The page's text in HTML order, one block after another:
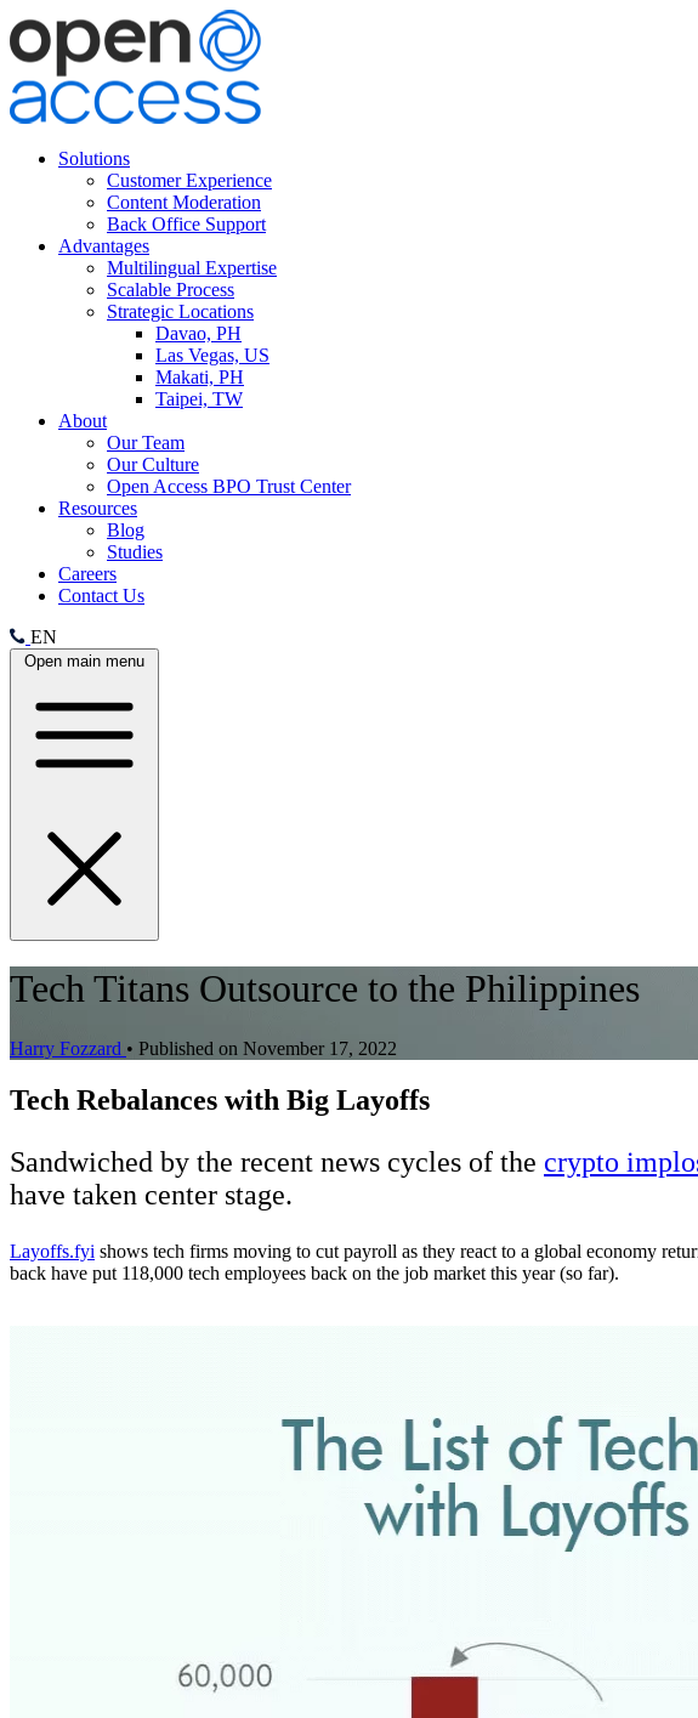
Solutions
Customer Experience
Content Moderation
Back Office Support
Advantages
Multilingual Expertise
Scalable Process
Strategic Locations
Davao, PH
Las Vegas, US
Makati, PH
Taipei, TW
About
Our Team
Our Culture
Open Access BPO Trust Center
Resources
Blog
Studies
Careers
Contact Us
EN
Open main menu
Tech Titans Outsource to the Philippines
Harry Fozzard • Published on November 17, 2022
Tech Rebalances with Big Layoffs
Sandwiched by the recent news cycles of the crypto
have taken center stage.
Layoffs.fyi shows tech firms moving to cut payroll as they react to a global economy
back have put 118,000 tech employees back on the job market this year (so far).